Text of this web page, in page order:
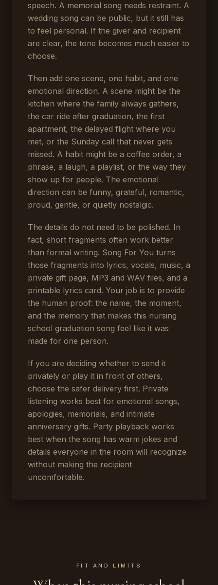
speech. A memorial song needs restraint. A
wedding song can be public, but it still has
to feel personal. If the giver and recipient
are clear, the tone becomes much easier to
choose.
Then add one scene, one habit, and one
emotional direction. A scene might be the
kitchen where the family always gathers,
the car ride after graduation, the first
apartment, the delayed flight where you
met, or the Sunday call that never gets
missed. A habit might be a coffee order, a
phrase, a laugh, a playlist, or the way they
show up for people. The emotional
direction can be funny, grateful, romantic,
proud, gentle, or quietly nostalgic.
The details do not need to be polished. In
fact, short fragments often work better
than formal writing. Song For You turns
those fragments into lyrics, vocals, music, a
private gift page, MP3 and WAV files, and a
printable lyrics card. Your job is to provide
the human proof: the name, the moment,
and the memory that makes this nursing
school graduation song feel like it was
made for one person.
If you are deciding whether to send it
privately or play it in front of others,
choose the safer delivery first. Private
listening works best for emotional songs,
apologies, memorials, and intimate
anniversary gifts. Party playback works
best when the song has warm jokes and
details everyone in the room will recognize
without making the recipient
uncomfortable.
FIT AND LIMITS